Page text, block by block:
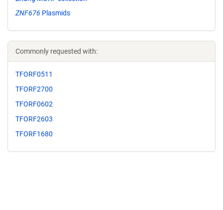
ZNF676 Plasmids
Commonly requested with:
TFORF0511
TFORF2700
TFORF0602
TFORF2603
TFORF1680